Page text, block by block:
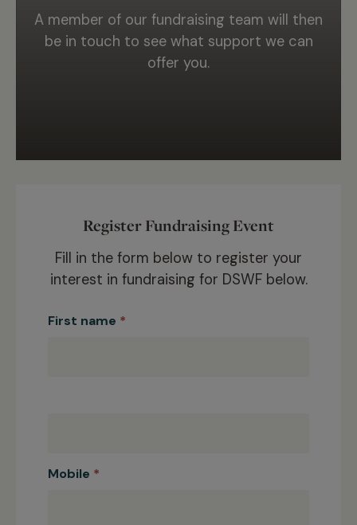
A member of our fundraising team will then
be in touch to see what support we can
offer you.
Register Fundraising Event
Fill in the form below to register your
interest in fundraising for DSWF below.
Education
First name *
Mobile *